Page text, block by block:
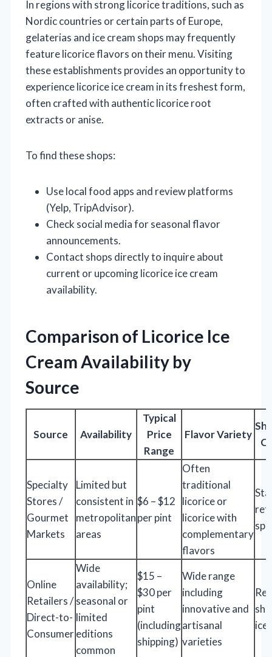
In regions with strong licorice traditions, such as
Nordic countries or certain parts of Europe,
gelaterias and ice cream shops may frequently
feature licorice flavors on their menu. Visiting
these establishments provides an opportunity to
experience licorice ice cream in its freshest form,
often crafted with authentic licorice root
extracts or anise.
To find these shops:
Use local food apps and review platforms
(Yelp, TripAdvisor).
Check social media for seasonal flavor
announcements.
Contact shops directly to inquire about
current or upcoming licorice ice cream
availability.
Comparison of Licorice Ice
Cream Availability by
Source
Source Availability
Typical
Price
Range
Flavor Variety
Specialty
Stores /
Gourmet
Markets
Limited but
consistent in
metropolitan
areas
$6 – $12
per pint
Often
traditional
licorice or
licorice with
complementary
flavors
Online
Retailers /
Direct-to-
Consumer
Wide
availability;
seasonal or
limited
editions
common
$15 –
$30 per
pint
(including
shipping)
Wide range
including
innovative and
artisanal
varieties
ice